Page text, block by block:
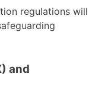
regulations will
and